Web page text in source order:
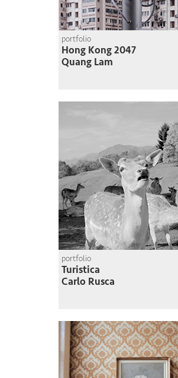
portfolio
Hong Kong 2047
Quang Lam
portfolio
Turistica
Carlo Rusca